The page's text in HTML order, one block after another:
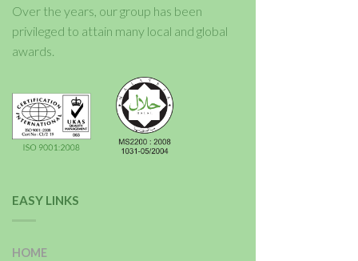
Over the years, our group has been
privileged to attain many local and global
awards.
EASY LINKS
HOME